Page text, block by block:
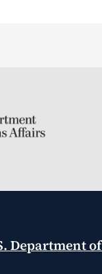
Department